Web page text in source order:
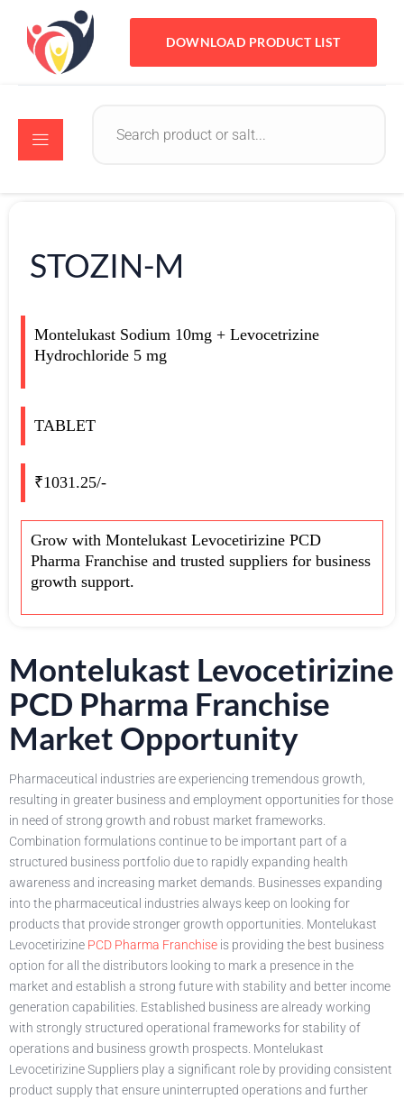
DOWNLOAD PRODUCT LIST
STOZIN-M
Montelukast Sodium 10mg + Levocetrizine
Hydrochloride 5 mg
TABLET
₹1031.25/-
Grow with Montelukast Levocetirizine PCD
Pharma Franchise and trusted suppliers for business
growth support.
Montelukast Levocetirizine
PCD Pharma Franchise
Market Opportunity
Pharmaceutical industries are experiencing tremendous growth,
resulting in greater business and employment opportunities for those
in need of strong growth and robust market frameworks.
Combination formulations continue to be important part of a
structured business portfolio due to rapidly expanding health
awareness and increasing market demands. Businesses expanding
into the pharmaceutical industries always keep on looking for
products that provide stronger growth opportunities. Montelukast
Levocetirizine PCD Pharma Franchise is providing the best business
option for all the distributors looking to mark a presence in the
market and establish a strong future with stability and better income
generation capabilities. Established business are already working
with strongly structured operational frameworks for stability of
operations and business growth prospects. Montelukast
Levocetirizine Suppliers play a significant role by providing consistent
product supply that ensure uninterrupted operations and further